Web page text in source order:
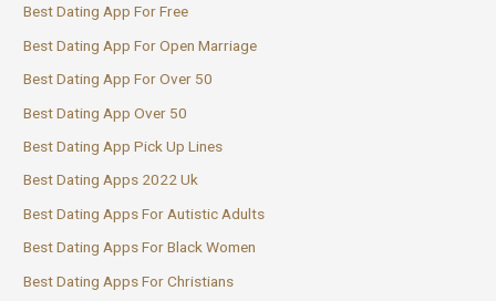
Best Dating App For Free
Best Dating App For Open Marriage
Best Dating App For Over 50
Best Dating App Over 50
Best Dating App Pick Up Lines
Best Dating Apps 2022 Uk
Best Dating Apps For Autistic Adults
Best Dating Apps For Black Women
Best Dating Apps For Christians